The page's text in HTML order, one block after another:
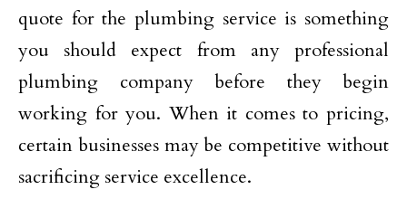
quote for the plumbing service is something
you should expect from any professional
plumbing company before they begin
working for you. When it comes to pricing,
certain businesses may be competitive without
sacrificing service excellence.